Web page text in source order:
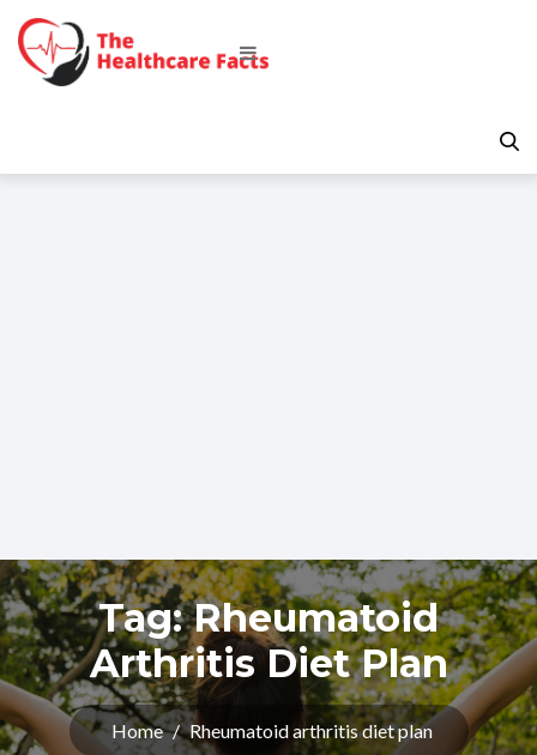
Tag:Rheumatoid
Arthritis Diet Plan​
Home / Rheumatoid arthritis diet plan​